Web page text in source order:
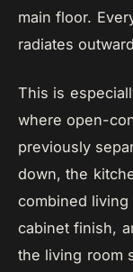
main floor.
radiates
This is
where open-
previously
down, the
combined
cabinet finish,
the living room